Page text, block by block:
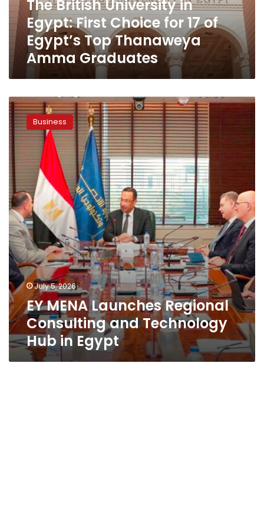
of
Egypt’s
Top
Thanaweya
Amma
Graduates
The British University in
Egypt: First Choice for 17 of
Egypt’s Top Thanaweya
Amma Graduates
EY
MENA
Launches
Regional
Consulting
and
Technology
Hub
in
Egypt
Business
July 5, 2026
EY MENA Launches Regional
Consulting and Technology
Hub in Egypt